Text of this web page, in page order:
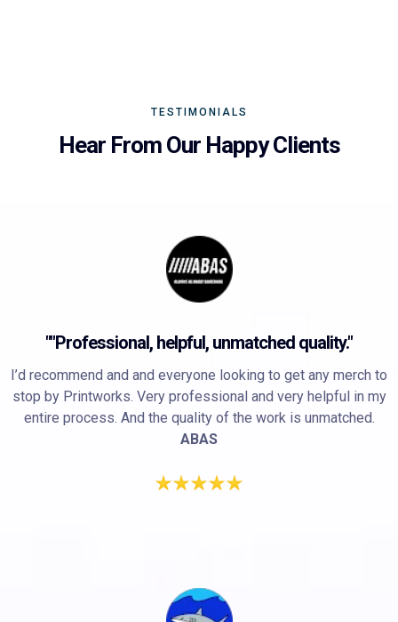
TESTIMONIALS
Hear From Our Happy Clients
""Professional, helpful, unmatched quality."
I’d recommend and and everyone looking to get any merch to
stop by Printworks. Very professional and very helpful in my
entire process. And the quality of the work is unmatched.
ABAS